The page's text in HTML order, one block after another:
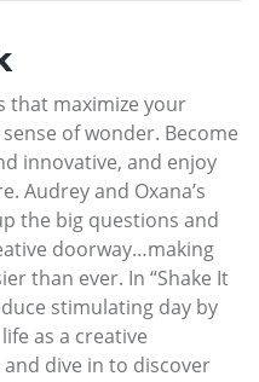
that maximize your
of wonder. Become
innovative, and enjoy
Audrey and Oxana’s
the big questions and
doorway…making
than ever. In “Shake It
stimulating day by
as a creative
dive in to discover